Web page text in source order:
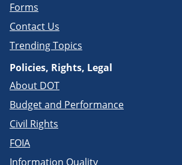
Forms
Contact Us
Trending Topics
Policies, Rights, Legal
About DOT
Budget and Performance
Civil Rights
FOIA
Information Quality